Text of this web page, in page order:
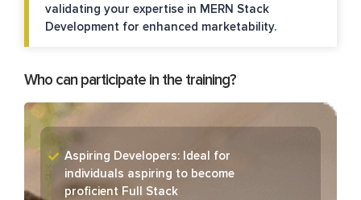
validating your expertise in MERN Stack
Development for enhanced marketability.
Who can participate in the training?
Aspiring Developers: Ideal for
individuals aspiring to become
proficient Full Stack